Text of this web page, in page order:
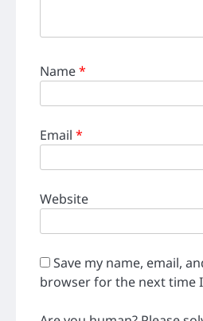
Name*
Email *
Website
Save my name, email,
browser for the next time